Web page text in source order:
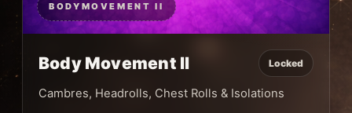
BODYMOVEMENT II
Body Movement II Locked
Cambres, Headrolls, Chest Rolls & Isolations